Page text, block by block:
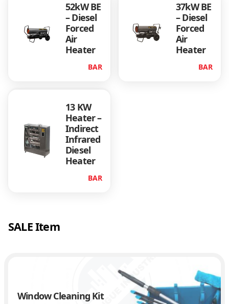
52kW BE
– Diesel
Forced
Air
Heater
BAR
37kW BE
– Diesel
Forced
Air
Heater
BAR
13 KW
Heater –
Indirect
Infrared
Diesel
Heater
BAR
SALE Item
Window Cleaning Kit